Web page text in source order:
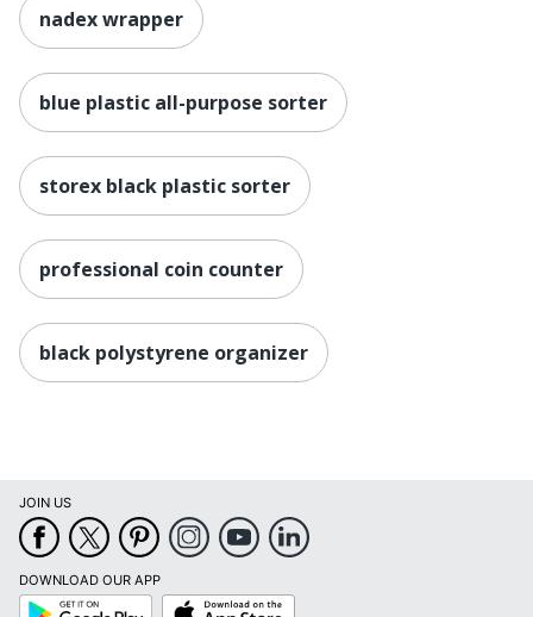
nadex wrapper
blue plastic all-purpose sorter
storex black plastic sorter
professional coin counter
black polystyrene organizer
JOIN US
DOWNLOAD OUR APP
Google
App